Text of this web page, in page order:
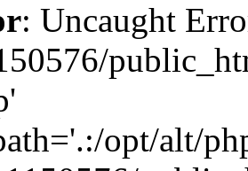
: Uncaught
opt/alt/